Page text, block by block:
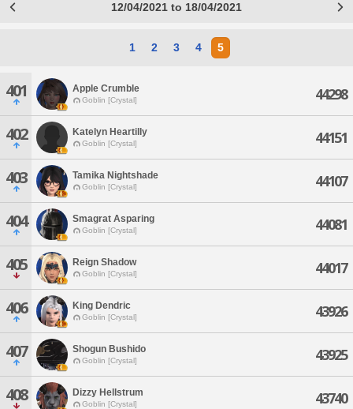
12/04/2021 to 18/04/2021
1 2 3 4 5
401 Apple Crumble
Goblin [Crystal] 44298
402 Katelyn Heartilly
Goblin [Crystal] 44151
403 Tamika Nightshade
Goblin [Crystal] 44107
404 Smagrat Asparing
Goblin [Crystal] 44081
405 Reign Shadow
Goblin [Crystal] 44017
406 King Dendric
Goblin [Crystal] 43926
407 Shogun Bushido
Goblin [Crystal] 43925
408 Dizzy Hellstrum
Goblin [Crystal] 43740